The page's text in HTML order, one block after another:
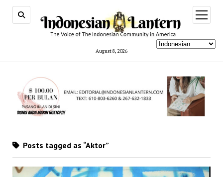
August 8, 2026
open
menu
Posts tagged as “Aktor”